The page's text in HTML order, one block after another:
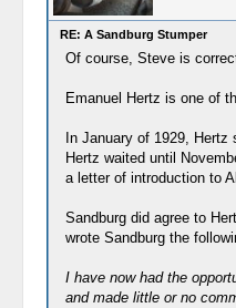
RE: A Sandburg Stumper
Of course, Steve is
Emanuel Hertz is one of
In January of 1929,
Hertz waited until
a letter of introduction to
Sandburg did agree to
wrote Sandburg the
I have now had the
and made little or no